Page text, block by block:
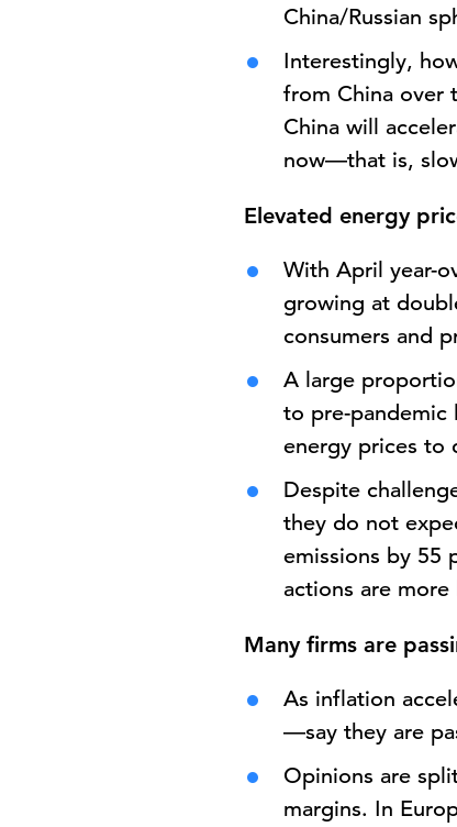
China/Russian
Interestingly,
from China over
China will
now—that is,
Elevated energy
With April year-
growing at
consumers and
A large
to pre-pandemic
energy prices to
Despite
they do not
emissions by 55
actions are
Many firms are
As inflation
—say they are
Opinions are
margins. In